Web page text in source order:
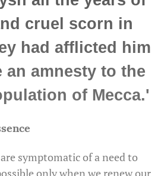
cruel scorn in
had afflicted him
an amnesty to the
of Mecca.'
symptomatic of a need to